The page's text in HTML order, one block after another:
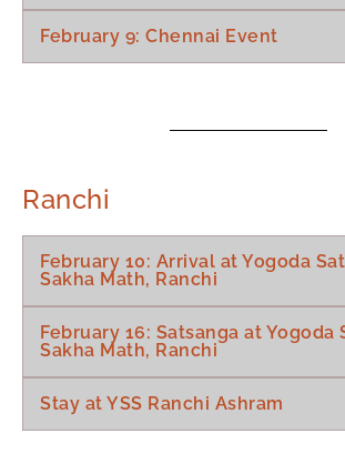
February 9: Chennai Event
Ranchi
February 10: Arrival at Yogoda
Sakha Math, Ranchi
February 16: Satsanga at Yogoda
Sakha Math, Ranchi
Stay at YSS Ranchi Ashram